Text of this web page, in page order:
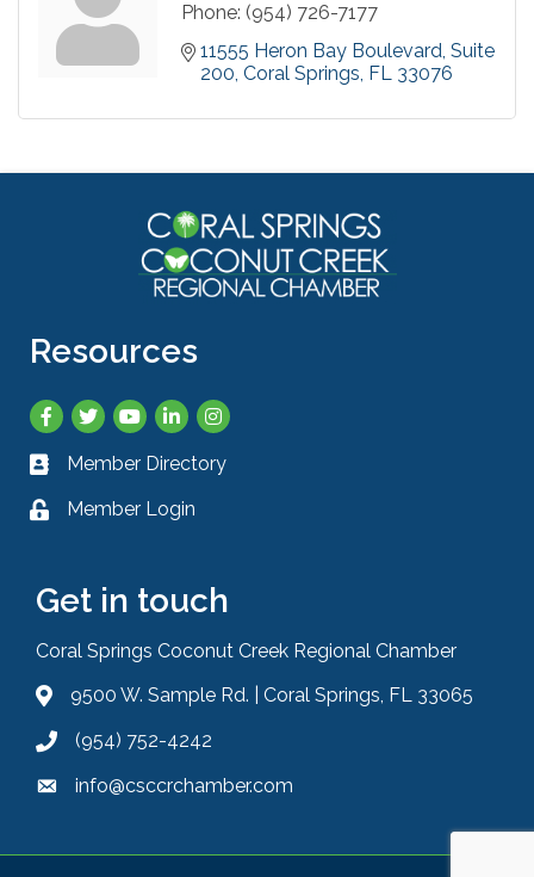
Phone: (954) 726-7177
11555 Heron Bay Boulevard Suite
200 Coral Springs FL 33076
Resources
Facebook
TwitterYouTubeLinkedInInstagram
Business card icon
Member Directory
Lock icon
Member Login
Get in touch
Coral Springs Coconut Creek Regional Chamber
Address & Map
9500 W. Sample Rd. | Coral Springs, FL 33065
Phone icon
(954) 752-4242
Envelope icon
info@csccrchamber.com